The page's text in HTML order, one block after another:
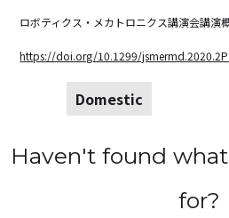
ロボティクス・メカトロニクス講演会講演
https://doi.org/10.1299/
Domestic
Haven't found
for?